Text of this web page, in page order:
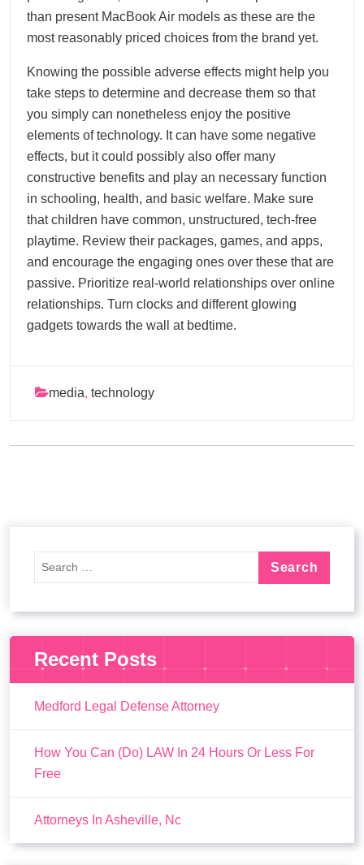
than present MacBook Air models as these are the
most reasonably priced choices from the brand yet.
Knowing the possible adverse effects might help you
take steps to determine and decrease them so that
you simply can nonetheless enjoy the positive
elements of technology. It can have some negative
effects, but it could possibly also offer many
constructive benefits and play an necessary function
in schooling, health, and basic welfare. Make sure
that children have common, unstructured, tech-free
playtime. Review their packages, games, and apps,
and encourage the engaging ones over these that are
passive. Prioritize real-world relationships over online
relationships. Turn clocks and different glowing
gadgets towards the wall at bedtime.
media, technology
Recent Posts
Medford Legal Defense Attorney
How You Can (Do) LAW In 24 Hours Or Less For
Free
Attorneys In Asheville, Nc